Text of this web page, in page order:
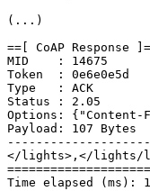
(...)
==[ CoAP Response
MID    : 14675
Token  : 0e6e0e5d
Type   : ACK
Status : 2.05
Options:
Payload: 107 Bytes
</lights>,</lights/
Time elapsed (ms):